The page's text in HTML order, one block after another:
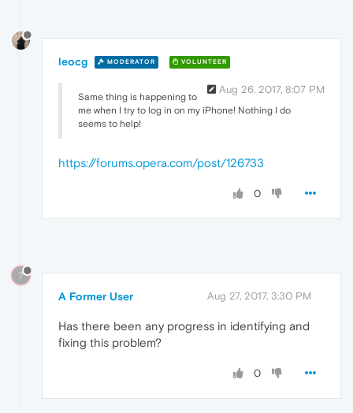
leocg MODERATOR VOLUNTEER
Aug 26, 2017, 8:07 PM
Same thing is happening to
me when I try to log in on my iPhone! Nothing I do
seems to help!
https://forums.opera.com/post/126733
0
?
A Former User Aug 27, 2017, 3:30 PM
Has there been any progress in identifying and
fixing this problem?
0